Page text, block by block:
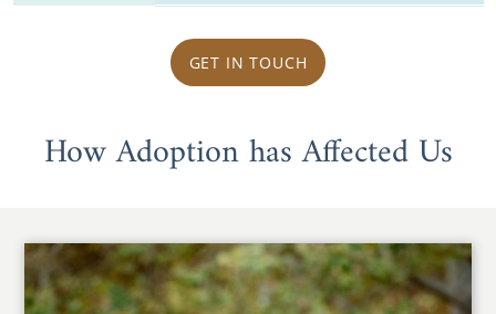
GET IN TOUCH
How Adoption has Affected Us